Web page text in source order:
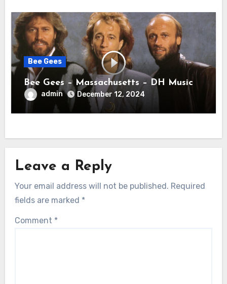
Bee Gees
Bee Gees – Massachusetts – DH Music
admin December 12, 2024
Leave a Reply
Your email address will not be published. Required
fields are marked *
Comment *